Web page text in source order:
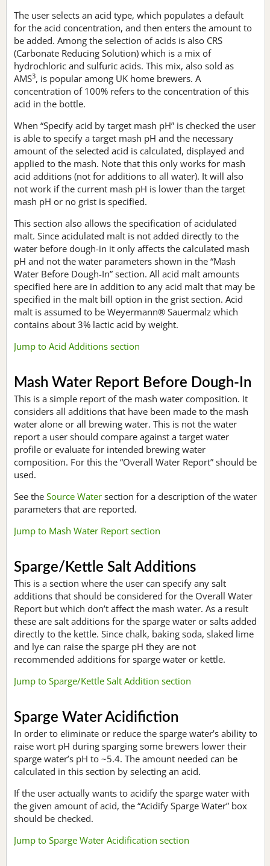
The user selects an acid type, which populates a default
for the acid concentration, and then enters the amount to
be added. Among the selection of acids is also CRS
(Carbonate Reducing Solution) which is a mix of
hydrochloric and sulfuric acids. This mix, also sold as
AMS3, is popular among UK home brewers. A
concentration of 100% refers to the concentration of this
acid in the bottle.
When “Specify acid by target mash pH” is checked the user
is able to specify a target mash pH and the necessary
amount of the selected acid is calculated, displayed and
applied to the mash. Note that this only works for mash
acid additions (not for additions to all water). It will also
not work if the current mash pH is lower than the target
mash pH or no grist is specified.
This section also allows the specification of acidulated
malt. Since acidulated malt is not added directly to the
water before dough-in it only affects the calculated mash
pH and not the water parameters shown in the “Mash
Water Before Dough-In” section. All acid malt amounts
specified here are in addition to any acid malt that may be
specified in the malt bill option in the grist section. Acid
malt is assumed to be Weyermann® Sauermalz which
contains about 3% lactic acid by weight.
Jump to Acid Additions section
Mash Water Report Before Dough-In
This is a simple report of the mash water composition. It
considers all additions that have been made to the mash
water alone or all brewing water. This is not the water
report a user should compare against a target water
profile or evaluate for intended brewing water
composition. For this the “Overall Water Report” should be
used.
See the Source Water section for a description of the water
parameters that are reported.
Jump to Mash Water Report section
Sparge/Kettle Salt Additions
This is a section where the user can specify any salt
additions that should be considered for the Overall Water
Report but which don’t affect the mash water. As a result
these are salt additions for the sparge water or salts added
directly to the kettle. Since chalk, baking soda, slaked lime
and lye can raise the sparge pH they are not
recommended additions for sparge water or kettle.
Jump to Sparge/Kettle Salt Addition section
Sparge Water Acidifiction
In order to eliminate or reduce the sparge water’s ability to
raise wort pH during sparging some brewers lower their
sparge water’s pH to ~5.4. The amount needed can be
calculated in this section by selecting an acid.
If the user actually wants to acidify the sparge water with
the given amount of acid, the “Acidify Sparge Water” box
should be checked.
Jump to Sparge Water Acidification section